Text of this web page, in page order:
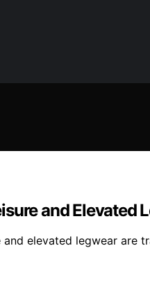
and Elevated
elevated legwear are